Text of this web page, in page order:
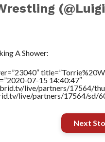
A Shower:
07-15 14:40:47″
live/partners/17564/
live/partners/17564/sd/
Next